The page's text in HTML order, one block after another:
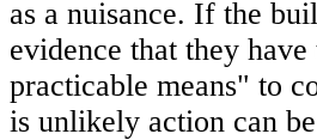
as a nuisance. If the
evidence that they
practicable means" to
is unlikely action can